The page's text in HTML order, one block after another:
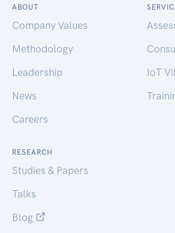
ABOUT
Company Values
Methodology
Leadership
News
Careers
IoT
RESEARCH
Studies & Papers
Talks
Blog